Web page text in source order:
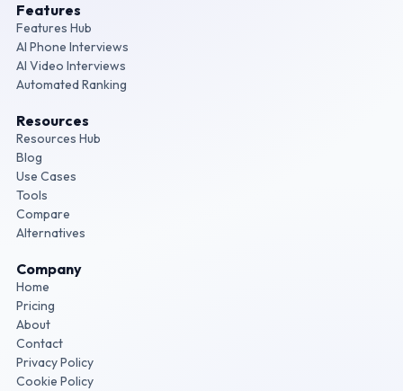
Features
Features Hub
AI Phone Interviews
AI Video Interviews
Automated Ranking
Resources
Resources Hub
Blog
Use Cases
Tools
Compare
Alternatives
Company
Home
Pricing
About
Contact
Privacy Policy
Cookie Policy